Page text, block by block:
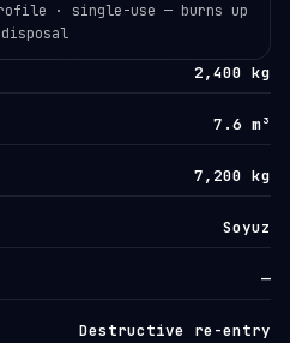
· single-use — burns up
2,400 kg
7.6 m³
7,200 kg
Soyuz
—
Destructive re-entry